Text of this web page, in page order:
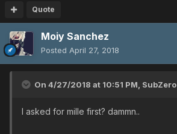
Quote
Moiy Sanchez
Posted April 27, 2018
On 4/27/2018 at 10:51 PM, SubZero
I asked for mille first? dammn..